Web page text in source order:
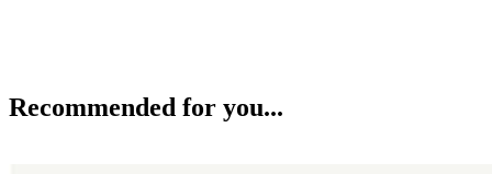
Recommended for you...